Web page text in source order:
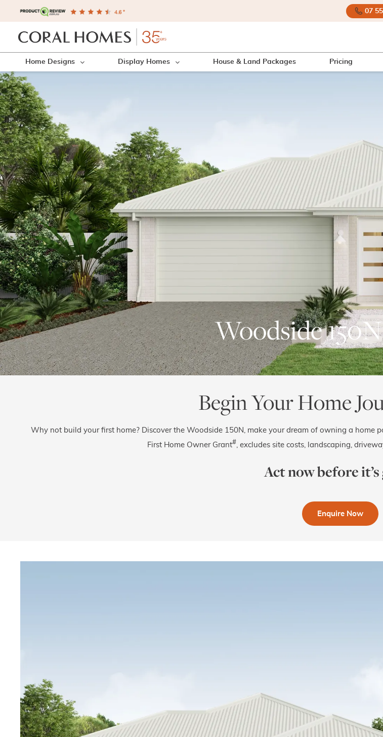
07
Home Designs Display Homes House & Land Packages Pricing
Woodside
Begin Your Home
Why not build your first home? Discover the Woodside 150N, make your dream of owning a home
First Home Owner Grant#, excludes site costs, landscaping,
Act now before it’s
Enquire Now